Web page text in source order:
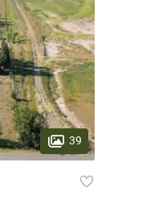
39